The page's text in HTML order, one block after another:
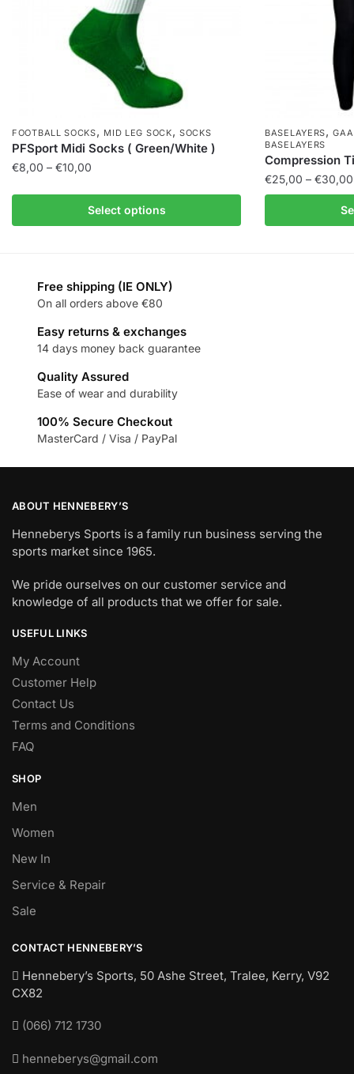
FOOTBALL SOCKS, MID LEG SOCK,SOCKS
PFSport Midi Socks ( Green/White )
€8,00 – €10,00
Select options
BASELAYERS,GAA
BASELAYERS
Compression
€25,00 – €30,00
Free shipping (IE ONLY)
On all orders above €80
Easy returns & exchanges
14 days money back guarantee
Quality Assured
Ease of wear and durability
100% Secure Checkout
MasterCard / Visa / PayPal
ABOUT HENNEBERY’S
Henneberys Sports is a family run business serving the
sports market since 1965.
We pride ourselves on our customer service and
knowledge of all products that we offer for sale.
USEFUL LINKS
My Account
Customer Help
Contact Us
Terms and Conditions
FAQ
SHOP
Men
Women
New In
Service & Repair
Sale
CONTACT HENNEBERY’S
Hennebery’s Sports, 50 Ashe Street, Tralee, Kerry, V92
CX82
(066) 712 1730
henneberys@gmail.com